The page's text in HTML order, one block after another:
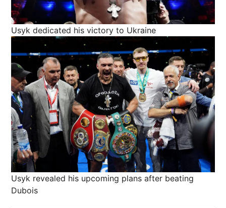
Usyk dedicated his victory to Ukraine
Usyk revealed his upcoming plans after beating
Dubois